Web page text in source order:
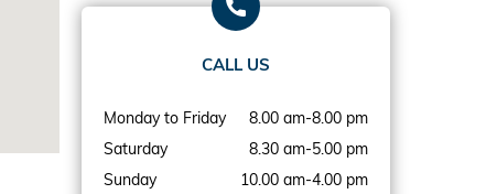
CALL US
Monday to Friday
8.00 am-8.00 pm
Saturday
8.30 am-5.00 pm
Sunday
10.00 am-4.00 pm